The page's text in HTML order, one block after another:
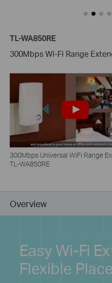
TL-WA850RE
300Mbps Wi-Fi Range
300Mbps Universal WiFi Range
TL-WA850RE
Overview
Easy Wi-Fi
Flexible